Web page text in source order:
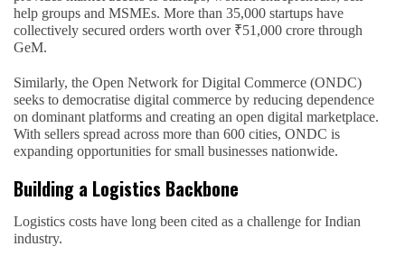
help groups and MSMEs. More than 35,000 startups have
collectively secured orders worth over ₹51,000 crore through
GeM.
Similarly, the Open Network for Digital Commerce (ONDC)
seeks to democratise digital commerce by reducing dependence
on dominant platforms and creating an open digital marketplace.
With sellers spread across more than 600 cities, ONDC is
expanding opportunities for small businesses nationwide.
Building a Logistics Backbone
Logistics costs have long been cited as a challenge for Indian
industry.